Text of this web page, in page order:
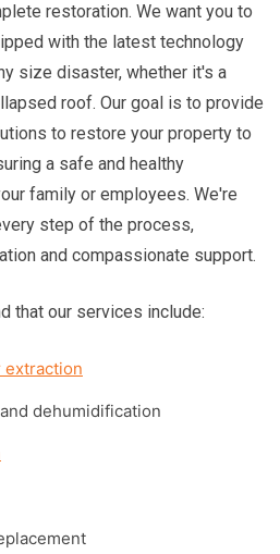
restoration. We want you to
with the latest technology
size disaster, whether it's a
roof. Our goal is to provide
to restore your property to
a safe and healthy
family or employees. We're
step of the process,
and compassionate support.
that our services include:
extraction
dehumidification